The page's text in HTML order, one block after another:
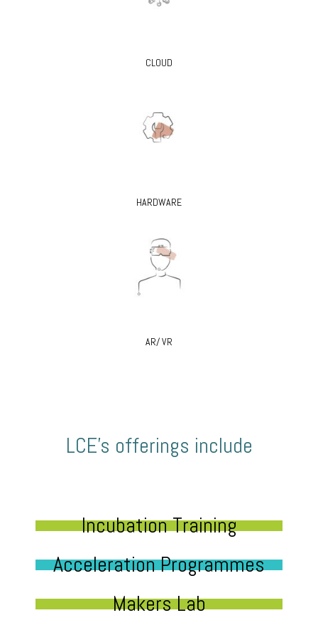
CLOUD
HARDWARE
AR/ VR
LCE’s offerings include
Incubation Training
Acceleration Programmes
Makers Lab